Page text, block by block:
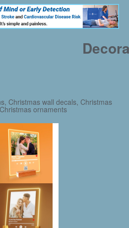
Christmas wall decals, Christmas
ornaments